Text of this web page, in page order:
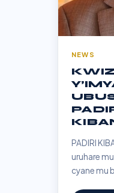
NEWS
PADIRI
uruhare
cyane mu